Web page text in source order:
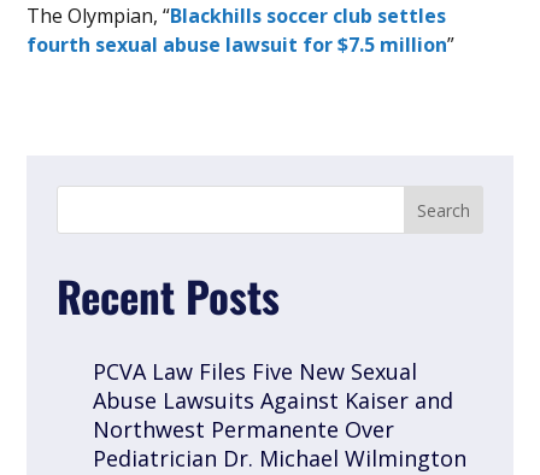
The Olympian, “Blackhills soccer club settles
fourth sexual abuse lawsuit for $7.5 million”
Recent Posts
PCVA Law Files Five New Sexual
Abuse Lawsuits Against Kaiser and
Northwest Permanente Over
Pediatrician Dr. Michael Wilmington